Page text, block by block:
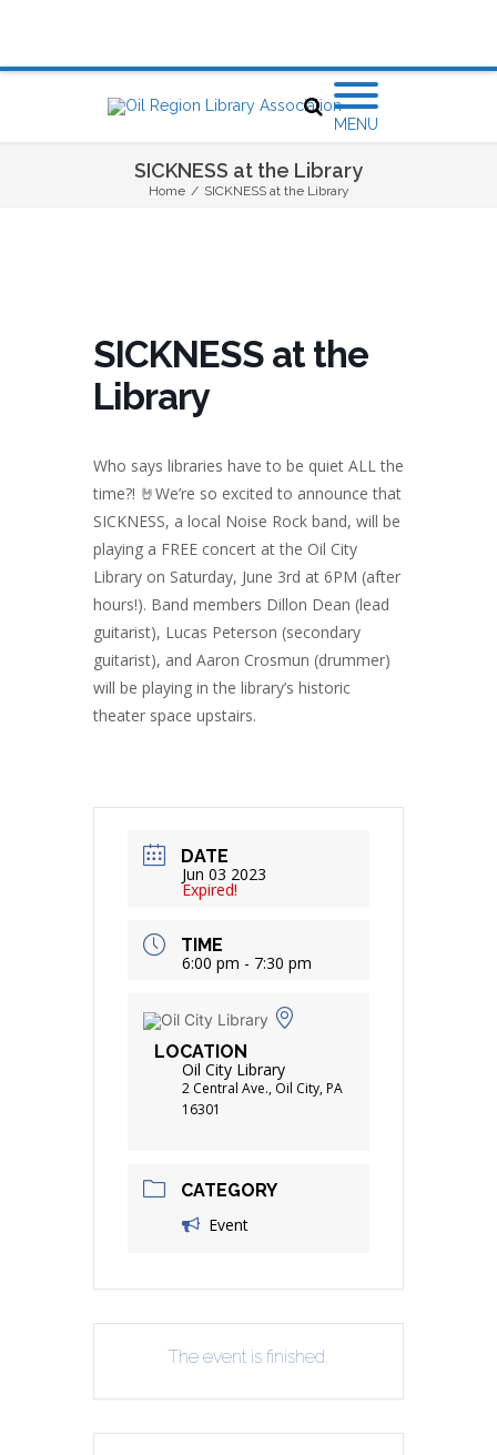
MENU
SICKNESS at the Library
Home / SICKNESS at the Library
SICKNESS at the
Library
Who says libraries have to be quiet ALL the
time?! 🤘We’re so excited to announce that
SICKNESS, a local Noise Rock band, will be
playing a FREE concert at the Oil City
Library on Saturday, June 3rd at 6PM (after
hours!). Band members Dillon Dean (lead
guitarist), Lucas Peterson (secondary
guitarist), and Aaron Crosmun (drummer)
will be playing in the library’s historic
theater space upstairs.
DATE
Jun 03 2023
Expired!
TIME
6:00 pm - 7:30 pm
LOCATION
Oil City Library
2 Central Ave., Oil City, PA
16301
CATEGORY
Event
The event is finished.